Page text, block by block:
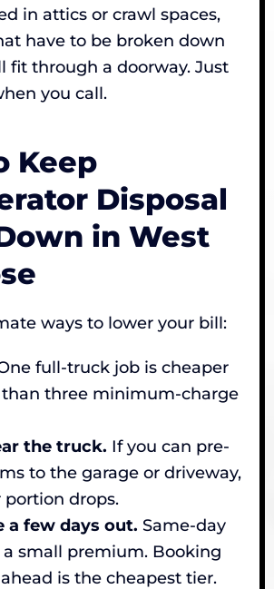
in attics or crawl spaces,
have to be broken down
fit through a doorway. Just
you call.
Keep
Disposal
in West
ways to lower your bill:
full-truck job is cheaper
three minimum-charge
the truck. If you can pre-
to the garage or driveway,
portion drops.
a few days out. Same-day
a small premium. Booking
ahead is the cheapest tier.